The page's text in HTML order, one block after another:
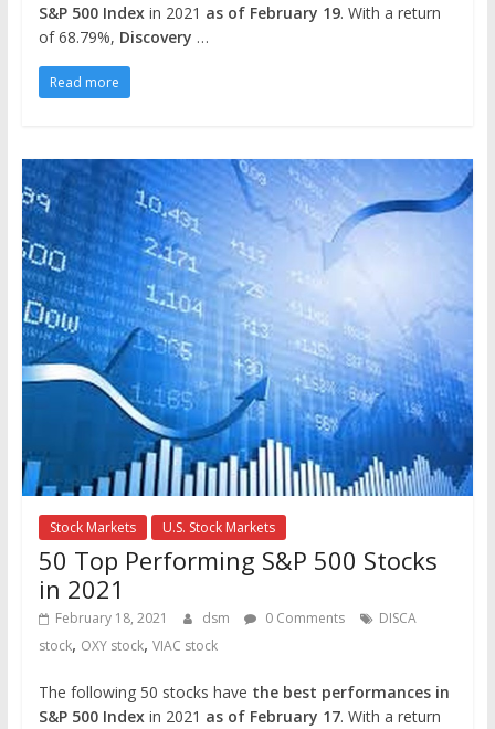
S&P 500 Index in 2021 as of February 19. With a return
of 68.79%, Discovery …
Read more
Stock Markets U.S. Stock Markets
50 Top Performing S&P 500 Stocks
in 2021
February 18, 2021 dsm 0 Comments
DISCA
stock, OXY stock, VIAC stock
The following 50 stocks have the best performances in
S&P 500 Index in 2021 as of February 17. With a return